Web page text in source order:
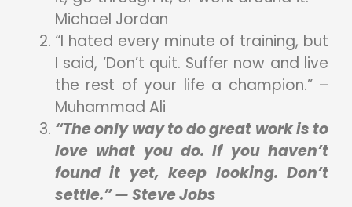
Michael Jordan
“I hated every minute of training, but
I said, ‘Don’t quit. Suffer now and live
the rest of your life a champion.” –
Muhammad Ali
“The only way to do great work is to
love what you do. If you haven’t
found it yet, keep looking. Don’t
settle.” — Steve Jobs